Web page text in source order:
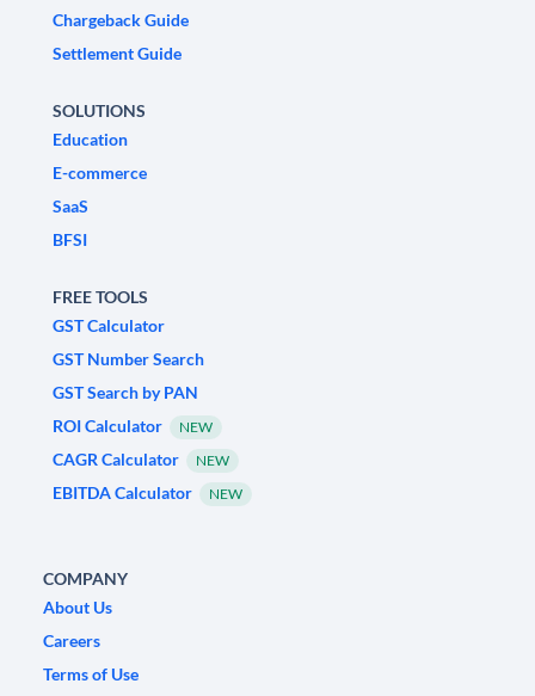
Chargeback Guide
Settlement Guide
SOLUTIONS
Education
E-commerce
SaaS
BFSI
FREE TOOLS
GST Calculator
GST Number Search
GST Search by PAN
ROI Calculator
NEW
CAGR Calculator NEW
EBITDA Calculator NEW
COMPANY
About Us
Careers
Terms of Use